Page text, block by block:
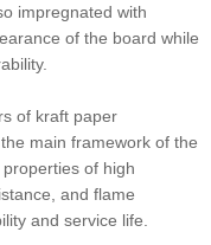
impregnated with
of the board while
of kraft paper
main framework of the
of high
and flame
and service life.